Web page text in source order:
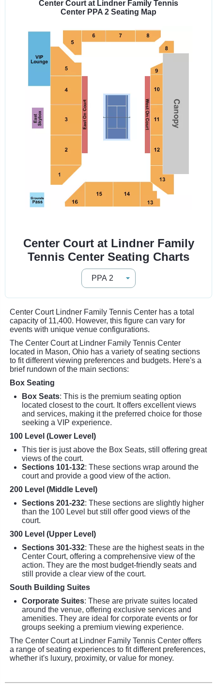
Center Court at Lindner Family Tennis
Center PPA 2 Seating Map
Center Court at Lindner Family
Tennis Center Seating Charts
Center Court Lindner Family Tennis Center has a total
capacity of 11,400. However, this figure can vary for
events with unique venue configurations.
The Center Court at Lindner Family Tennis Center
located in Mason, Ohio has a variety of seating sections
to fit different viewing preferences and budgets. Here's a
brief rundown of the main sections:
Box Seating
Box Seats: This is the premium seating option
located closest to the court. It offers excellent views
and services, making it the preferred choice for those
seeking a VIP experience.
100 Level (Lower Level)
This tier is just above the Box Seats, still offering great
views of the court.
Sections 101-132: These sections wrap around the
court and provide a good view of the action.
200 Level (Middle Level)
Sections 201-232: These sections are slightly higher
than the 100 Level but still offer good views of the
court.
300 Level (Upper Level)
Sections 301-332: These are the highest seats in the
Center Court, offering a comprehensive view of the
action. They are the most budget-friendly seats and
still provide a clear view of the court.
South Building Suites
Corporate Suites: These are private suites located
around the venue, offering exclusive services and
amenities. They are ideal for corporate events or for
groups seeking a premium viewing experience.
The Center Court at Lindner Family Tennis Center offers
a range of seating experiences to fit different preferences,
whether it's luxury, proximity, or value for money.